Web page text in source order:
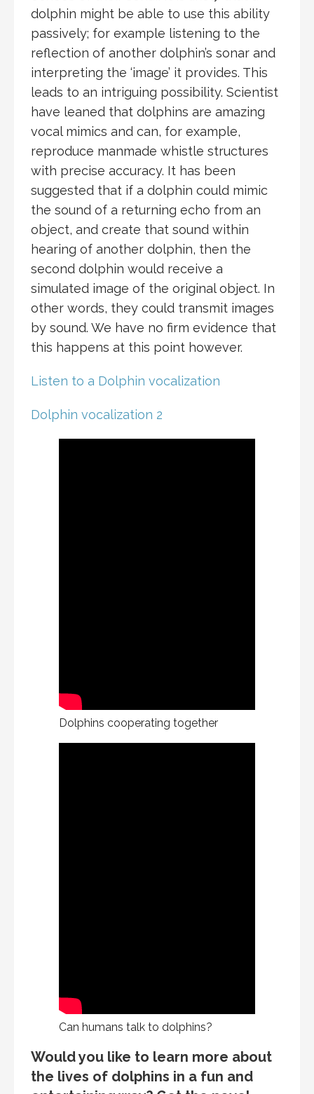
dolphin might be able to use this ability
passively; for example listening to the
reflection of another dolphin’s sonar and
interpreting the ‘image’ it provides. This
leads to an intriguing possibility. Scientist
have leaned that dolphins are amazing
vocal mimics and can, for example,
reproduce manmade whistle structures
with precise accuracy. It has been
suggested that if a dolphin could mimic
the sound of a returning echo from an
object, and create that sound within
hearing of another dolphin, then the
second dolphin would receive a
simulated image of the original object. In
other words, they could transmit images
by sound. We have no firm evidence that
this happens at this point however.
Listen to a Dolphin vocalization
Dolphin vocalization 2
Dolphins cooperating together
Can humans talk to dolphins?
Would you like to learn more about
the lives of dolphins in a fun and